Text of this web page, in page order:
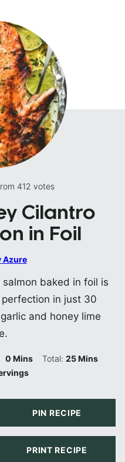
412 votes
Cilantro
in Foil
Azure
baked in foil is
in just 30
and honey lime
0Minutes
Mins Total:25Minutes
Mins
PIN RECIPE
PRINT RECIPE